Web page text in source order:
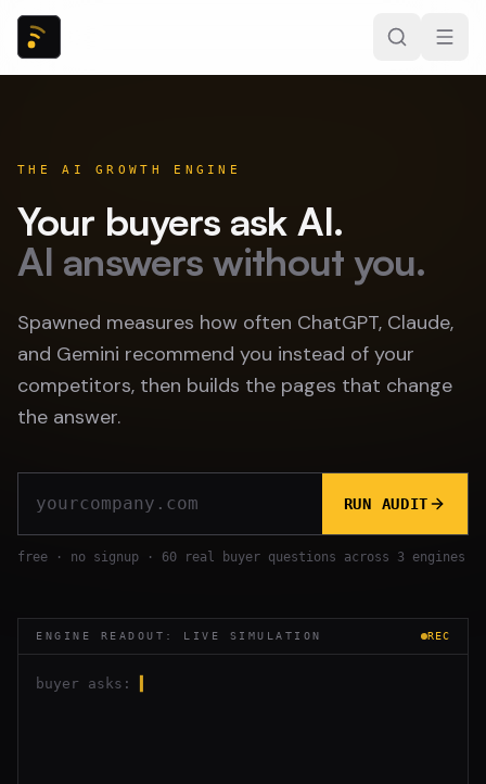
THE AI GROWTH ENGINE
Your buyers ask AI.
AI answers without you.
Spawned measures how often ChatGPT, Claude,
and Gemini recommend you instead of your
competitors, then builds the pages that change
the answer.
RUN AUDIT
free · no signup · 60 real buyer questions across 3 engines
ENGINE READOUT: LIVE SIMULATION REC
buyer asks: